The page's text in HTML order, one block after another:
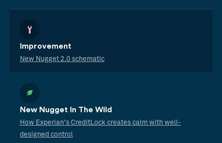
Improvement
New Nugget 2.0 schematic
New Nugget In The Wild
How Experian's CreditLock creates calm with well-
designed control